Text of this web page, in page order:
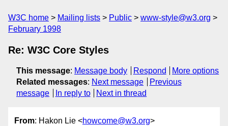
W3C home Mailing lists Public
www-style@w3.org
February 1998
Re: W3C Core Styles
This message: Message body Respond
More options
Related messages: Next message
Previous
message
In reply to Next in thread
From: Hakon Lie <howcome@w3.org>